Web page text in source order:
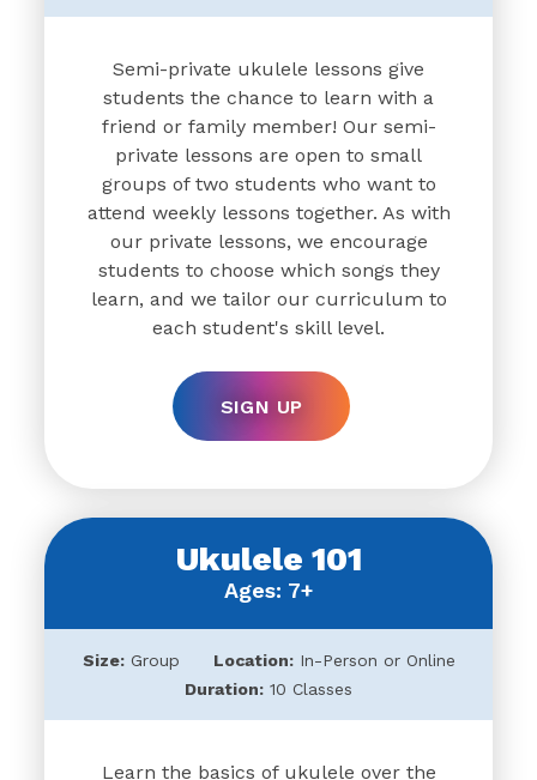
Semi-private ukulele lessons give
students the chance to learn with a
friend or family member! Our semi-
private lessons are open to small
groups of two students who want to
attend weekly lessons together. As with
our private lessons, we encourage
students to choose which songs they
learn, and we tailor our curriculum to
each student's skill level.
SIGN UP
Ukulele 101
Ages: 7+
Size:Group Location:In-Person or Online
Duration: 10 Classes
Learn the basics of ukulele over the